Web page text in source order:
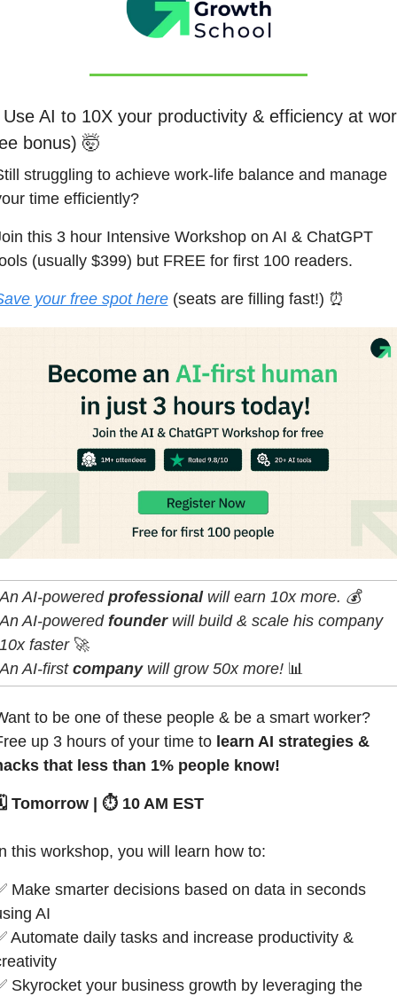
AI to 10X your productivity & efficiency at
bonus) 🤯
struggling to achieve work-life balance and manage
time efficiently?
this 3 hour Intensive Workshop on AI & ChatGPT
(usually $399) but FREE for first 100 readers.
your free spot here (seats are filling fast!) ⏰
AI-powered professional will earn 10x more. 💰
AI-powered founder will build & scale his company
faster 🚀
AI-first company will grow 50x more! 📊
to be one of these people & be a smart worker?
up 3 hours of your time to learn AI strategies &
that less than 1% people know!
Tomorrow | ⏱️ 10 AM EST
this workshop, you will learn how to:
Make smarter decisions based on data in seconds
AI
Automate daily tasks and increase productivity &
Skyrocket your business growth by leveraging the